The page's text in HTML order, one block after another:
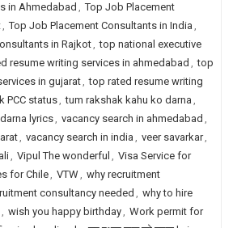
in Ahmedabad , Top Job Placement
, Top Job Placement Consultants in India ,
in Rajkot, top national executive
resume writing services in ahmedabad , top
in gujarat, top rated resume writing
PCC status, tum rakshak kahu ko darna ,
lyrics, vacancy search in ahmedabad ,
, vacancy search in india , veer savarkar,
, Vipul The wonderful , Visa Service for
for Chile, VTW, why recruitment
consultancy needed , why to hire
, wish you happy birthday, Work permit for